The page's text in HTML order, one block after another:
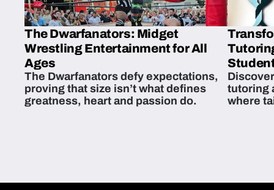
The Dwarfanators: Midget
Wrestling Entertainment for All
Ages
The Dwarfanators defy expectations,
proving that size isn’t what defines
greatness, heart and passion do.
tutoring
where